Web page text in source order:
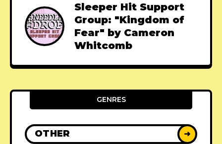
Sleeper Hit Support
Group: "Kingdom of
Fear" by Cameron
Whitcomb
GENRES
OTHER ➜